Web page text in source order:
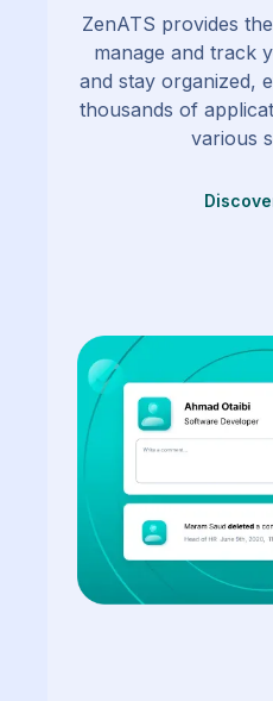
ZenATS provides
manage and track
and stay organized,
thousands of
various